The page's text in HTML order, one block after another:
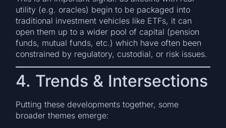
utility (e.g. oracles) begin to be packaged into
traditional investment vehicles like ETFs, it can
open them up to a wider pool of capital (pension
funds, mutual funds, etc.) which have often been
constrained by regulatory, custodial, or risk issues.
4. Trends & Intersections
Putting these developments together, some
broader themes emerge: